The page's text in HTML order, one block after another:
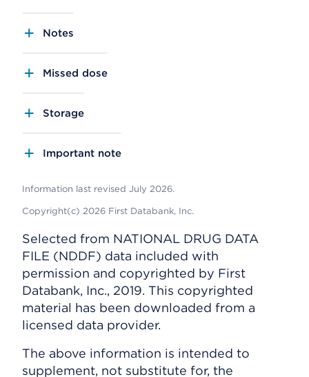
Notes
Missed dose
Storage
Important note
Information last revised July 2026.
Copyright(c) 2026 First Databank, Inc.
Selected from NATIONAL DRUG DATA
FILE (NDDF) data included with
permission and copyrighted by First
Databank, Inc., 2019. This copyrighted
material has been downloaded from a
licensed data provider.
The above information is intended to
supplement, not substitute for, the